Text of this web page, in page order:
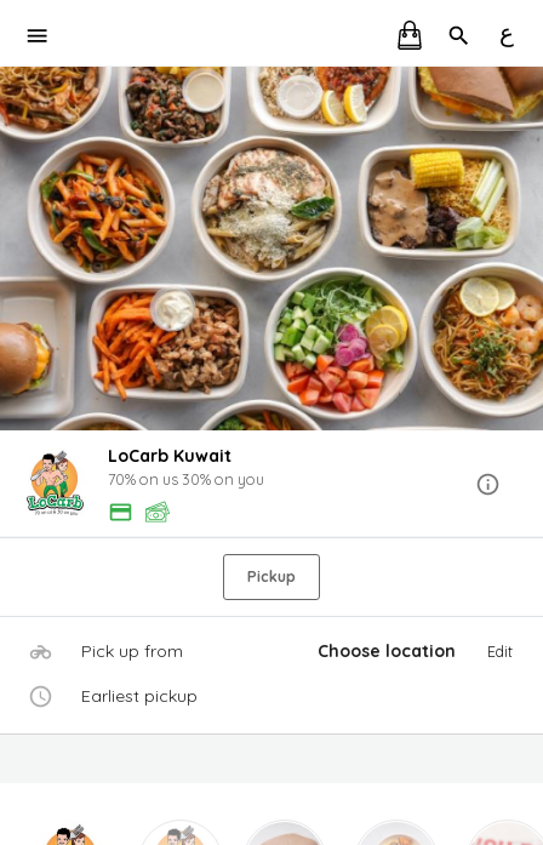
ع
LoCarb Kuwait
70% on us 30% on you
Pickup
Pick up from Choose location Edit
Earliest pickup